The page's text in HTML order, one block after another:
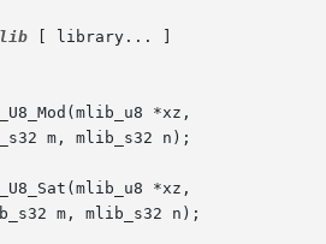
[ library... ]
*xz,
*xz,